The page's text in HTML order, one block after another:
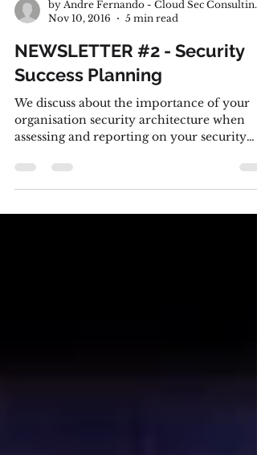
Nov 10, 2016
5 min read
NEWSLETTER #2 - Security
Success Planning
We discuss about the importance of your
organisation security architecture when
assessing and reporting on your security